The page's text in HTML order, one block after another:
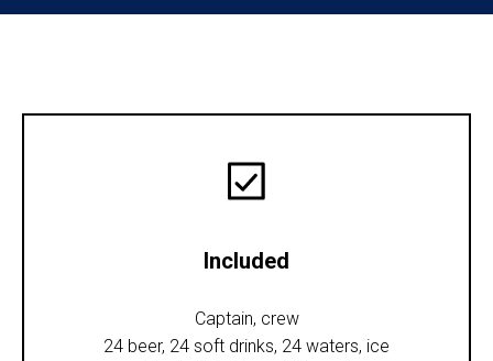
Included
Captain, crew
24 beer, 24 soft drinks, 24 waters, ice